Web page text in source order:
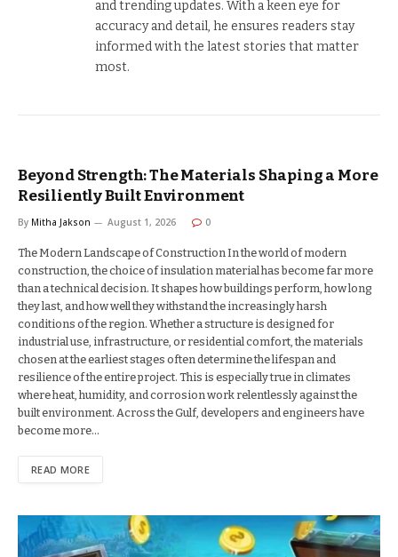
and trending updates. With a keen eye for
accuracy and detail, he ensures readers stay
informed with the latest stories that matter
most.
Beyond Strength: The Materials Shaping a More
Resiliently Built Environment
By Mitha Jakson August 1, 2026 0
The Modern Landscape of Construction In the world of modern
construction, the choice of insulation material has become far more
than a technical decision. It shapes how buildings perform, how long
they last, and how well they withstand the increasingly harsh
conditions of the region. Whether a structure is designed for
industrial use, infrastructure, or residential comfort, the materials
chosen at the earliest stages often determine the lifespan and
resilience of the entire project. This is especially true in climates
where heat, humidity, and corrosion work relentlessly against the
built environment. Across the Gulf, developers and engineers have
become more…
READ MORE